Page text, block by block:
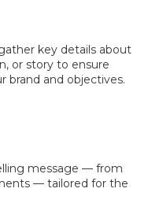
key details about
or story to ensure
brand and objectives.
message — from
— tailored for the